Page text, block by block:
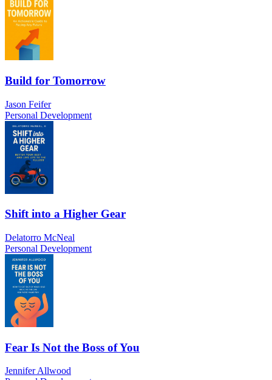
Build for Tomorrow
Jason Feifer
Personal Development
Shift into a Higher Gear
Delatorro McNeal
Personal Development
Fear Is Not the Boss of You
Jennifer Allwood